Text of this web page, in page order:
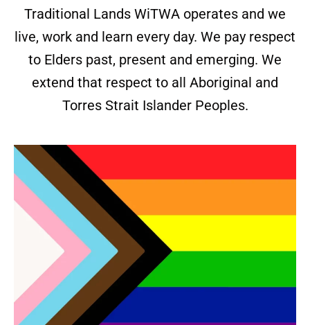
Traditional Lands WiTWA operates and we
live, work and learn every day. We pay respect
to Elders past, present and emerging. We
extend that respect to all Aboriginal and
Torres Strait Islander Peoples.